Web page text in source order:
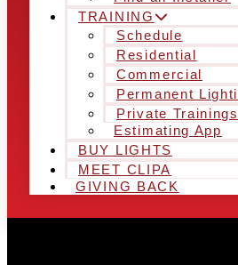
TRAINING
Schedule
Residential
Commercial
Permanent
Private Trainings
Estimating App
BUY LIGHTS
MEET CLIPA
GIVING BACK